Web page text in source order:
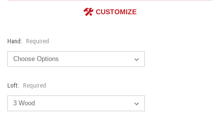
CUSTOMIZE
Hand: Required
Loft: Required